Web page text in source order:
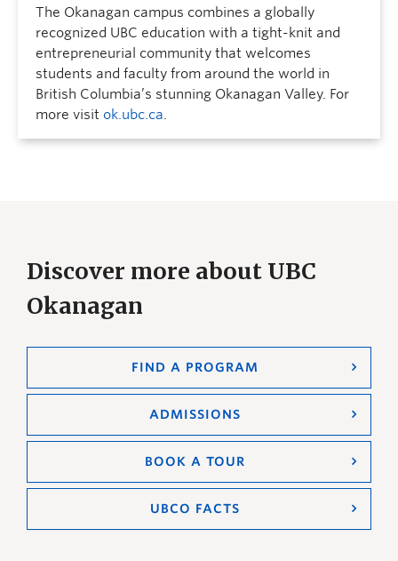
The Okanagan campus combines a globally
recognized UBC education with a tight-knit and
entrepreneurial community that welcomes
students and faculty from around the world in
British Columbia’s stunning Okanagan Valley. For
more visit ok.ubc.ca.
Discover more about UBC
Okanagan
FIND A PROGRAM
ADMISSIONS
BOOK A TOUR
UBCO FACTS